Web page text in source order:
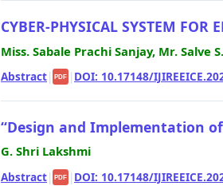
CYBER-PHYSICAL SYSTEM
Miss. Sabale Prachi Sanjay, Mr. Salve
Abstract| PDF | DOI: 10.17148/
“Design and Implementation
G. Shri Lakshmi
Abstract| PDF | DOI: 10.17148/